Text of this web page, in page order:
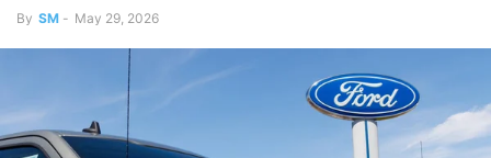
By SM - May 29, 2026